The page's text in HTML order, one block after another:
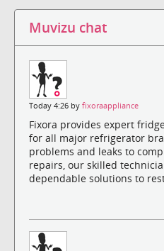
Muvizu chat
Today 4:26 by fixoraappliance
Fixora provides expert
for all major refrigerator
problems and leaks to
repairs, our skilled
dependable solutions to